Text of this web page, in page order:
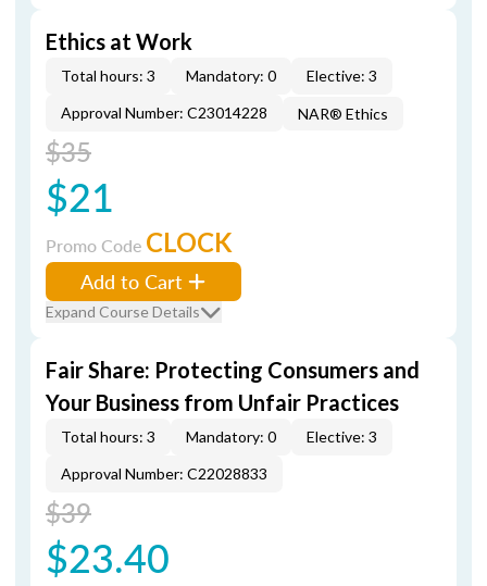
Ethics at Work
Total hours: 3 Mandatory: 0
Elective: 3
Approval Number: C23014228
NAR® Ethics
$35
$21
Promo Code CLOCK
Add to Cart
Expand Course Details
Fair Share: Protecting Consumers and
Your Business from Unfair Practices
Total hours: 3 Mandatory: 0
Elective: 3
Approval Number: C22028833
$39
$23.40